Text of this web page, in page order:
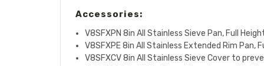
Accessories:
V8SFXPN 8in All Stainless Sieve Pan, Full
V8SFXPE 8in All Stainless Extended Rim
V8SFXCV 8in All Stainless Sieve Cover to